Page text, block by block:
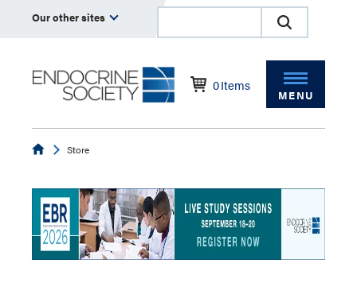
Our other sites
0Items
MENU
EndocrineStore